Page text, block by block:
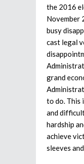
the 2016
November
busy
cast legal
grand
to do. This
and
hardship
achieve
sleeves